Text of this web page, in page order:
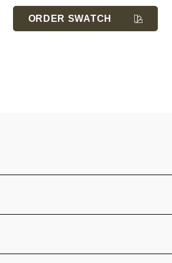
Stock:
ORDER SWATCH